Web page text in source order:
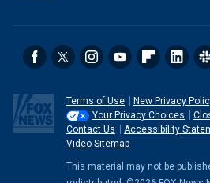
Terms of Use
New Privacy
Your Privacy Choices
Contact Us
Accessibility
Video Sitemap
This material may not be